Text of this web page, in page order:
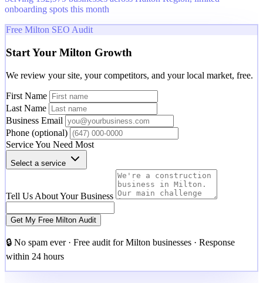
onboarding spots this month
Free Milton SEO Audit
Start Your Milton Growth
We review your site, your competitors, and your local market, free.
First Name
Last Name
Business Email
Phone (optional)
Service You Need Most
Select a service
Tell Us About Your Business
Get My Free Milton Audit
🔒 No spam ever · Free audit for Milton businesses · Response
within 24 hours